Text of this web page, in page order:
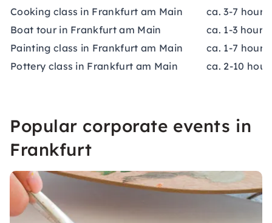
Cooking class in Frankfurt am Main
ca. 3-7 hours
Boat tour in Frankfurt am Main
ca. 1-3 hours
Painting class in Frankfurt am Main
ca. 1-7 hours
Pottery class in Frankfurt am Main
ca. 2-10
Popular corporate events in
Frankfurt